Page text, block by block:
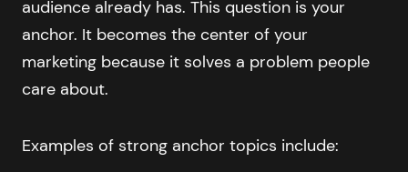
audience already has. This question is your
anchor. It becomes the center of your
marketing because it solves a problem people
care about.
Examples of strong anchor topics include: